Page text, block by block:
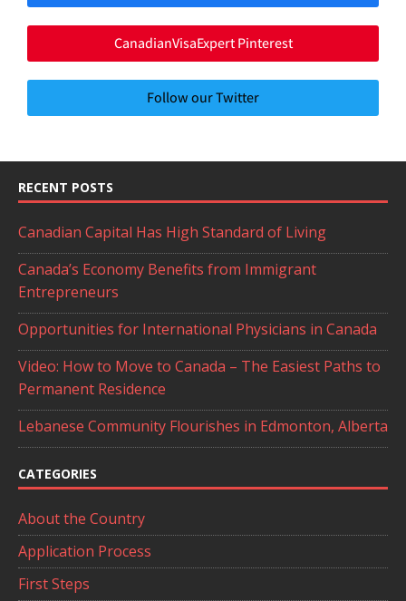
CanadianVisaExpert Pinterest
Follow our Twitter
RECENT POSTS
Canadian Capital Has High Standard of Living
Canada’s Economy Benefits from Immigrant
Entrepreneurs
Opportunities for International Physicians in Canada
Video: How to Move to Canada – The Easiest Paths to
Permanent Residence
Lebanese Community Flourishes in Edmonton, Alberta
CATEGORIES
About the Country
Application Process
First Steps